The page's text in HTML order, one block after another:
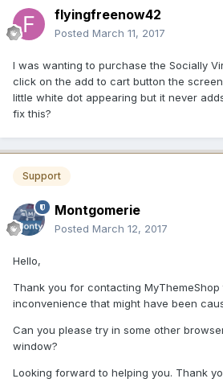
flyingfreenow42
Posted March 11, 2017
I was wanting to purchase the Socially
click on the add to cart button the
little white dot appearing but it never
fix this?
Support
Montgomerie
Posted March 12, 2017
Hello,
Thank you for contacting
inconvenience that might have been
Can you please try in some other
window?
Looking forward to helping you. Thank